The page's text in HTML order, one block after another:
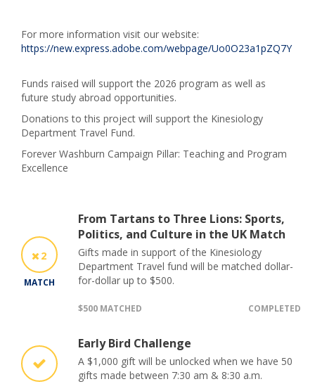
For more information visit our website:
https://new.express.adobe.com/webpage/Uo0O23a1pZQ7Y
Funds raised will support the 2026 program as well as
future study abroad opportunities.
Donations to this project will support the Kinesiology
Department Travel Fund.
Forever Washburn Campaign Pillar: Teaching and Program
Excellence
2
MATCH
From Tartans to Three Lions: Sports,
Politics, and Culture in the UK Match
Gifts made in support of the Kinesiology
Department Travel fund will be matched dollar-
for-dollar up to $500.
$500 MATCHED COMPLETED
Early Bird Challenge
A $1,000 gift will be unlocked when we have 50
gifts made between 7:30 am & 8:30 a.m.